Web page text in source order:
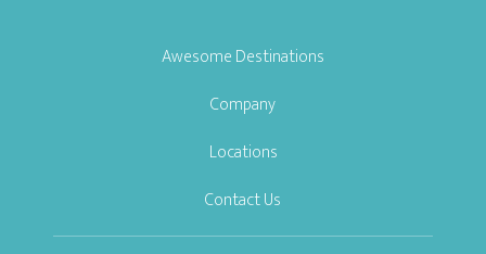
Awesome Destinations
Company
Locations
Contact Us